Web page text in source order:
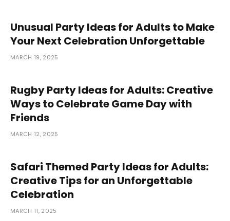
Unusual Party Ideas for Adults to Make
Your Next Celebration Unforgettable
MARCH 19, 2025
Rugby Party Ideas for Adults: Creative
Ways to Celebrate Game Day with
Friends
MARCH 12, 2025
Safari Themed Party Ideas for Adults:
Creative Tips for an Unforgettable
Celebration
MARCH 11, 2025